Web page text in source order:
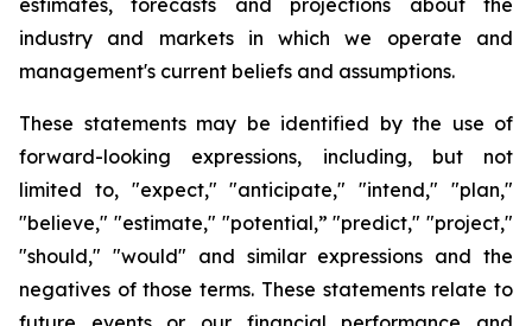
estimates, forecasts and projections about the
industry and markets in which we operate and
management's current beliefs and assumptions.
These statements may be identified by the use of
forward-looking expressions, including, but not
limited to, "expect," "anticipate," "intend," "plan,"
"believe," "estimate," "potential,” "predict," "project,"
"should," "would" and similar expressions and the
negatives of those terms. These statements relate to